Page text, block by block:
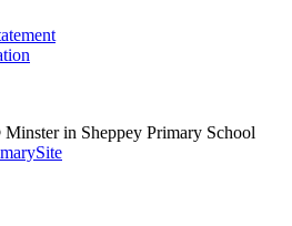
in Sheppey Primary School